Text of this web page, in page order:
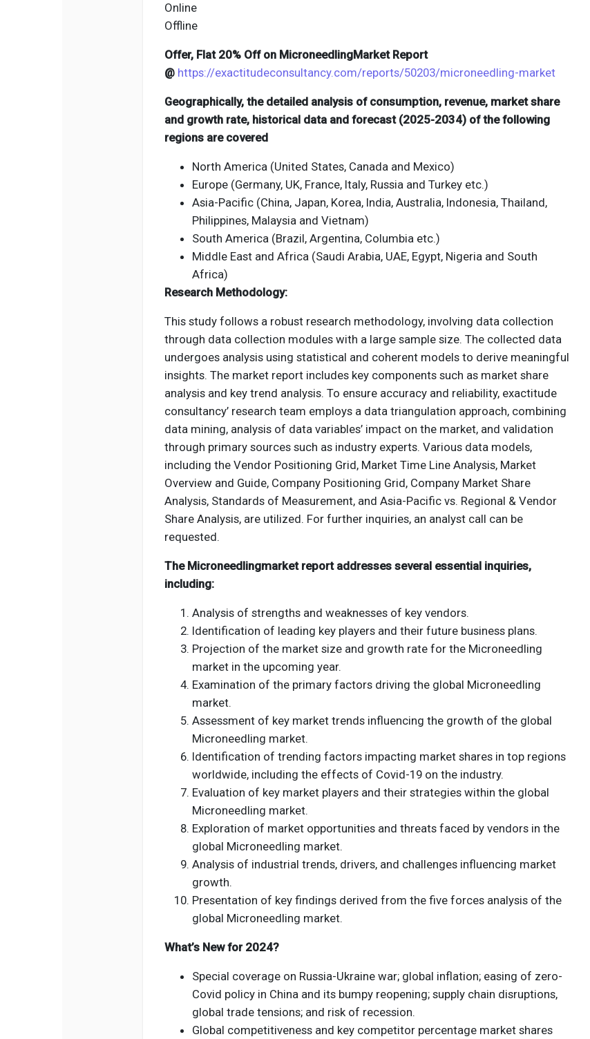
Online
Offline
Offer, Flat 20% Off on MicroneedlingMarket Report
@ https://exactitudeconsultancy.com/reports/50203/microneedling-market
Geographically, the detailed analysis of consumption, revenue, market share
and growth rate, historical data and forecast (2025-2034) of the following
regions are covered
North America (United States, Canada and Mexico)
Europe (Germany, UK, France, Italy, Russia and Turkey etc.)
Asia-Pacific (China, Japan, Korea, India, Australia, Indonesia, Thailand,
Philippines, Malaysia and Vietnam)
South America (Brazil, Argentina, Columbia etc.)
Middle East and Africa (Saudi Arabia, UAE, Egypt, Nigeria and South
Africa)
Research Methodology:
This study follows a robust research methodology, involving data collection
through data collection modules with a large sample size. The collected data
undergoes analysis using statistical and coherent models to derive meaningful
insights. The market report includes key components such as market share
analysis and key trend analysis. To ensure accuracy and reliability, exactitude
consultancy’ research team employs a data triangulation approach, combining
data mining, analysis of data variables’ impact on the market, and validation
through primary sources such as industry experts. Various data models,
including the Vendor Positioning Grid, Market Time Line Analysis, Market
Overview and Guide, Company Positioning Grid, Company Market Share
Analysis, Standards of Measurement, and Asia-Pacific vs. Regional & Vendor
Share Analysis, are utilized. For further inquiries, an analyst call can be
requested.
The Microneedlingmarket report addresses several essential inquiries,
including:
Analysis of strengths and weaknesses of key vendors.
Identification of leading key players and their future business plans.
Projection of the market size and growth rate for the Microneedling
market in the upcoming year.
Examination of the primary factors driving the global Microneedling
market.
Assessment of key market trends influencing the growth of the global
Microneedling market.
Identification of trending factors impacting market shares in top regions
worldwide, including the effects of Covid-19 on the industry.
Evaluation of key market players and their strategies within the global
Microneedling market.
Exploration of market opportunities and threats faced by vendors in the
global Microneedling market.
Analysis of industrial trends, drivers, and challenges influencing market
growth.
Presentation of key findings derived from the five forces analysis of the
global Microneedling market.
What’s New for 2024?
Special coverage on Russia-Ukraine war; global inflation; easing of zero-
Covid policy in China and its bumpy reopening; supply chain disruptions,
global trade tensions; and risk of recession.
Global competitiveness and key competitor percentage market shares